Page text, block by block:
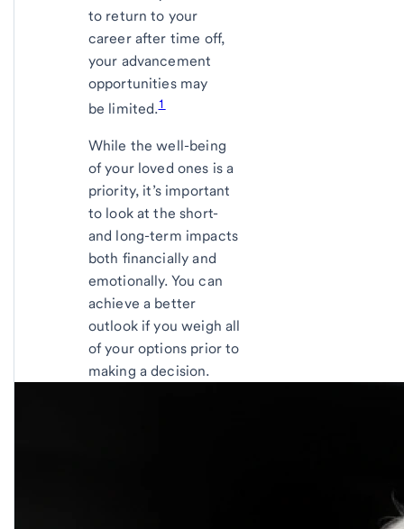
to return to your
career after time off,
your advancement
opportunities may
be limited.1
While the well-being
of your loved ones is a
priority, it’s important
to look at the short-
and long-term impacts
both financially and
emotionally. You can
achieve a better
outlook if you weigh all
of your options prior to
making a decision.